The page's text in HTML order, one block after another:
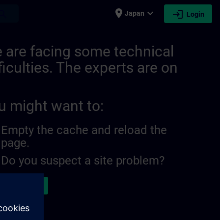
place Japan expand_more login Login
are facing some technical
The experts are on
might want to:
Empty the cache and reload the
page.
Do you suspect a site problem?